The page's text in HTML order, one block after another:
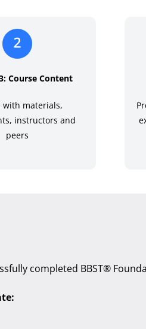
Course Content
with materials,
instructors and
peers
completed BBST®